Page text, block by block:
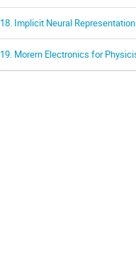
18. Implicit Neural
19. Morern Electronics for